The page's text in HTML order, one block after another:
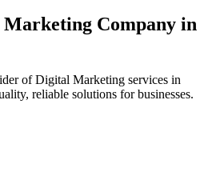
Company in
of Digital Marketing services in
reliable solutions for businesses.